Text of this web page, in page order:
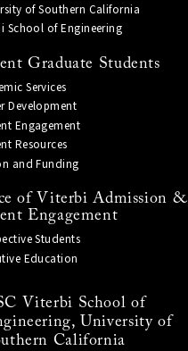
of Southern California
School of Engineering
Graduate Students
Services
Development
Engagement
Resources
and Funding
of Viterbi Admission &
Engagement
Students
Education
Viterbi School of
University of
California